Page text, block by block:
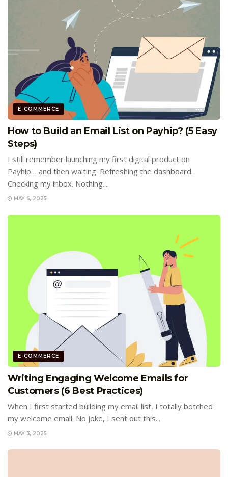
E-COMMERCE
How to Build an Email List on Payhip? (5 Easy
Steps)
I still remember launching my first digital product on
Payhip… and then waiting. Refreshing the dashboard.
Checking my inbox. Nothing....
MAY 6, 2025
E-COMMERCE
Writing Engaging Welcome Emails for
Customers (6 Best Practices)
When I first started building my email list, I totally botched
my welcome email. No joke, I sent out this...
MAY 3, 2025